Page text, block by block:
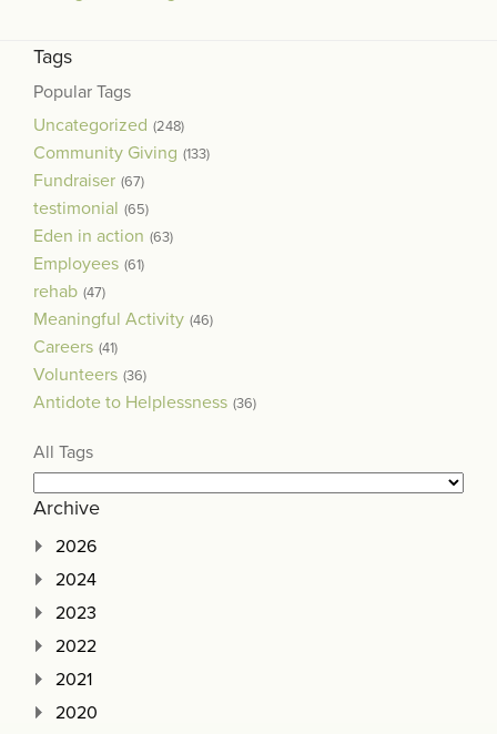
Tags
Popular Tags
Uncategorized (248)
Community Giving (133)
Fundraiser (67)
testimonial (65)
Eden in action (63)
Employees (61)
rehab (47)
Meaningful Activity (46)
Careers (41)
Volunteers (36)
Antidote to Helplessness (36)
All Tags
Archive
2026
2024
2023
2022
2021
2020